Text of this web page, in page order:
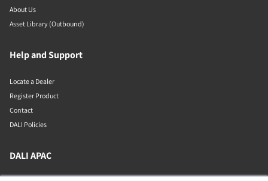
About Us
Asset Library (Outbound)
Help and Support
Locate a Dealer
Register Product
Contact
DALI Policies
DALI APAC